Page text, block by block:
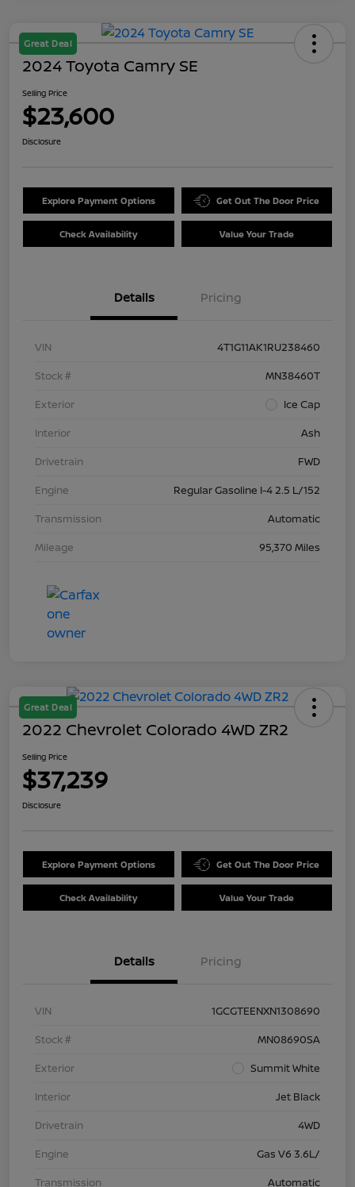
Great Deal
2024 Toyota Camry SE
Selling Price
$23,600
Disclosure
Explore Payment Options Get Out The Door Price
Check Availability Value Your Trade
Details Pricing
VIN
4T1G11AK1RU238460
Stock #
MN38460T
Exterior
Ice Cap
Interior
Ash
Drivetrain
FWD
Engine
Regular Gasoline I-4 2.5 L/152
Transmission
Automatic
Mileage
95,370 Miles
Great Deal
2022 Chevrolet Colorado 4WD ZR2
Selling Price
$37,239
Disclosure
Explore Payment Options Get Out The Door Price
Check Availability Value Your Trade
Details Pricing
VIN
1GCGTEENXN1308690
Stock #
MN08690SA
Exterior
Summit White
Interior
Jet Black
Drivetrain
4WD
Engine
Gas V6 3.6L/
Transmission
Automatic